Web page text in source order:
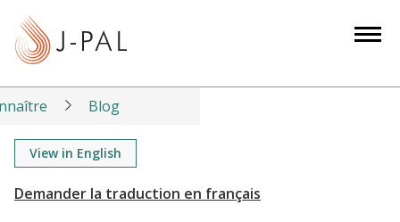
t
Blog
View in English